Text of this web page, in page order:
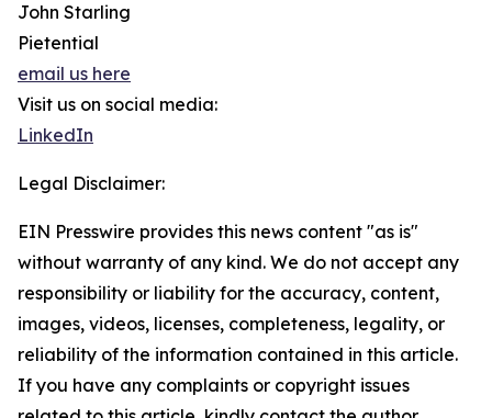
John Starling
Pietential
email us here
Visit us on social media:
LinkedIn
Legal Disclaimer:
EIN Presswire provides this news content "as is"
without warranty of any kind. We do not accept any
responsibility or liability for the accuracy, content,
images, videos, licenses, completeness, legality, or
reliability of the information contained in this article.
If you have any complaints or copyright issues